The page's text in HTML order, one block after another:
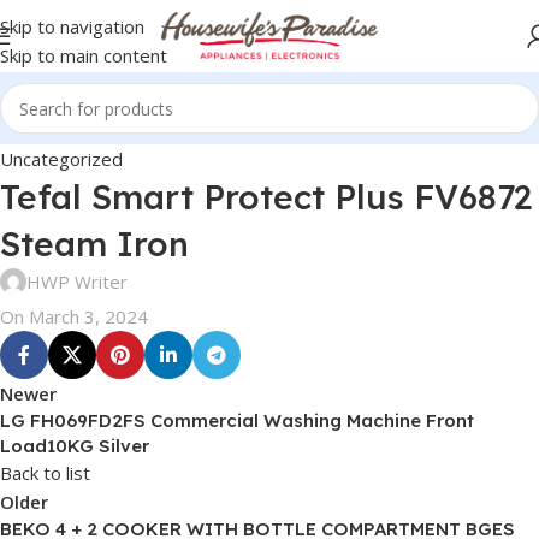
Skip to navigation
Skip to main content
Uncategorized
Tefal Smart Protect Plus FV6872
Steam Iron
HWP Writer
On March 3, 2024
Newer
LG FH069FD2FS Commercial Washing Machine Front
Load10KG Silver
Back to list
Older
BEKO 4 + 2 COOKER WITH BOTTLE COMPARTMENT BGES